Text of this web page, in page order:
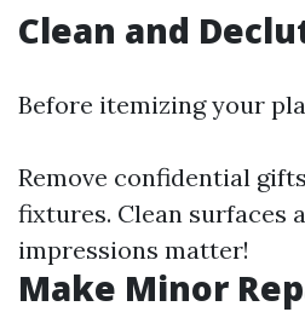
Clean and
Before itemizing your
Remove confidential
fixtures. Clean surfaces
impressions matter!
Make Minor